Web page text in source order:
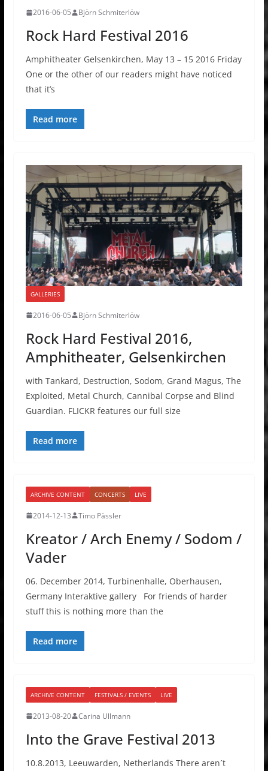
2016-06-05 Björn Schmiterlöw
Rock Hard Festival 2016
Amphitheater Gelsenkirchen, May 13 – 15 2016 Friday
One or the other of our readers might have noticed
that it’s
Read more
GALLERIES
2016-06-05 Björn Schmiterlöw
Rock Hard Festival 2016,
Amphitheater, Gelsenkirchen
with Tankard, Destruction, Sodom, Grand Magus, The
Exploited, Metal Church, Cannibal Corpse and Blind
Guardian. FLICKR features our full size
Read more
ARCHIVE CONTENT CONCERTS LIVE
2014-12-13 Timo Pässler
Kreator / Arch Enemy / Sodom /
Vader
06. December 2014, Turbinenhalle, Oberhausen,
Germany Interaktive gallery For friends of harder
stuff this is nothing more than the
Read more
ARCHIVE CONTENT FESTIVALS / EVENTS LIVE
2013-08-20 Carina Ullmann
Into the Grave Festival 2013
10.8.2013, Leeuwarden, Netherlands There aren´t